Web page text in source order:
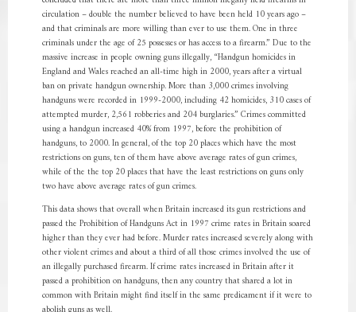
circulation – double the number believed to have been held 10 years ago –
and that criminals are more willing than ever to use them. One in three
criminals under the age of 25 possesses or has access to a firearm.” Due to the
massive increase in people owning guns illegally, “Handgun homicides in
England and Wales reached an all-time high in 2000, years after a virtual
ban on private handgun ownership. More than 3,000 crimes involving
handguns were recorded in 1999-2000, including 42 homicides, 310 cases of
attempted murder, 2,561 robberies and 204 burglaries.” Crimes committed
using a handgun increased 40% from 1997, before the prohibition of
handguns, to 2000. In general, of the top 20 places which have the most
restrictions on guns, ten of them have above average rates of gun crimes,
while of the the top 20 places that have the least restrictions on guns only
two have above average rates of gun crimes.
This data shows that overall when Britain increased its gun restrictions and
passed the Prohibition of Handguns Act in 1997 crime rates in Britain soared
higher than they ever had before. Murder rates increased severely along with
other violent crimes and about a third of all those crimes involved the use of
an illegally purchased firearm. If crime rates increased in Britain after it
passed a prohibition on handguns, then any country that shared a lot in
common with Britain might find itself in the same predicament if it were to